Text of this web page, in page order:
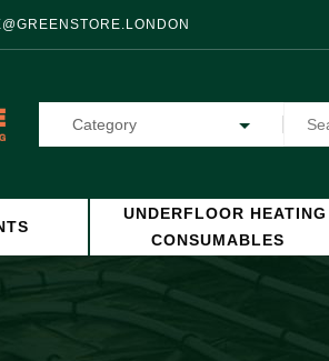
Category
UNDERFLOOR HEATING
CONSUMABLES